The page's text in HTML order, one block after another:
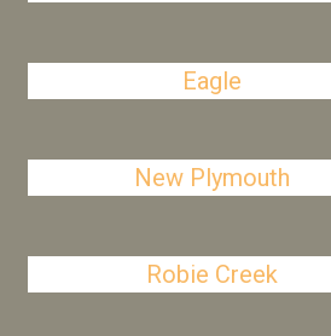
Eagle
New Plymouth
Robie Creek